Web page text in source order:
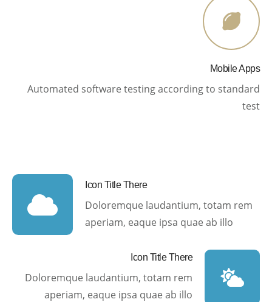
Mobile Apps
Automated software testing according to standard
test
Icon Title There
Doloremque laudantium, totam rem
aperiam, eaque ipsa quae ab illo
Icon Title There
Doloremque laudantium, totam rem
aperiam, eaque ipsa quae ab illo